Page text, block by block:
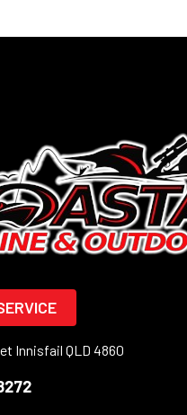
Innisfail QLD 4860